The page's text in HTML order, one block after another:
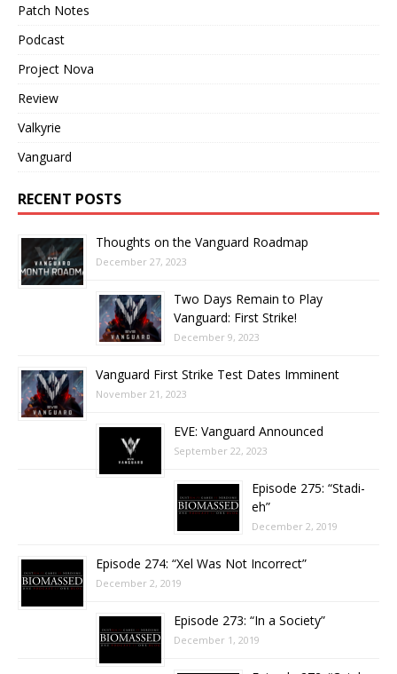
Patch Notes
Podcast
Project Nova
Review
Valkyrie
Vanguard
RECENT POSTS
Thoughts on the Vanguard Roadmap
December 27, 2023
Two Days Remain to Play
Vanguard: First Strike!
December 9, 2023
Vanguard First Strike Test Dates Imminent
November 21, 2023
EVE: Vanguard Announced
September 22, 2023
Episode 275: “Stadi-
eh”
December 2, 2019
Episode 274: “Xel Was Not Incorrect”
December 2, 2019
Episode 273: “In a Society”
December 1, 2019